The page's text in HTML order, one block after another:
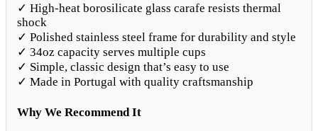
✓ High-heat borosilicate glass carafe resists thermal
shock
✓ Polished stainless steel frame for durability and style
✓ 34oz capacity serves multiple cups
✓ Simple, classic design that’s easy to use
✓ Made in Portugal with quality craftsmanship
Why We Recommend It